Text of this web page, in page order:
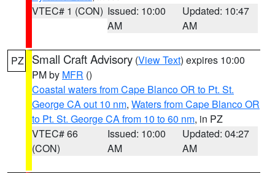
VTEC# 1 (CON) Issued: 10:00
AM
Updated: 10:47
AM
PZ Small Craft Advisory (View Text) expires 10:00
PM by MFR ()
Coastal waters from Cape Blanco OR to Pt. St.
George CA out 10 nm, Waters from Cape Blanco OR
to Pt. St. George CA from 10 to 60 nm, in PZ
VTEC# 66
(CON)
Issued: 10:00
AM
Updated: 04:27
AM